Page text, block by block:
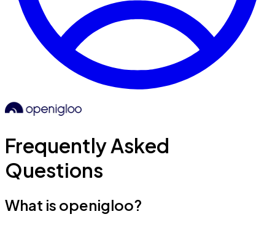
Frequently Asked
Questions
What is openigloo?